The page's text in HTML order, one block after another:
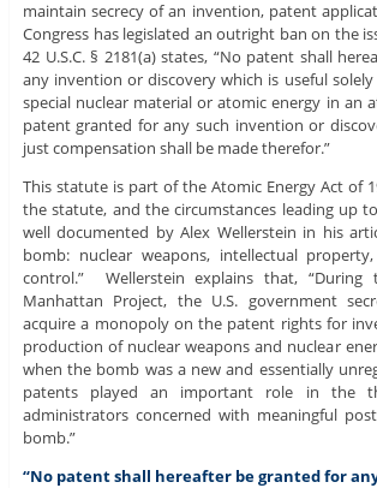
maintain secrecy of an invention, patent
Congress has legislated an outright ban on the
42 U.S.C. § 2181(a) states, “No patent shall
any invention or discovery which is useful
special nuclear material or atomic energy in an
patent granted for any such invention or
just compensation shall be made therefor.”
This statute is part of the Atomic Energy Act of
the statute, and the circumstances leading up
well documented by Alex Wellerstein in his
bomb: nuclear weapons, intellectual
control.” Wellerstein explains that,
Manhattan Project, the U.S. government
acquire a monopoly on the patent rights for
production of nuclear weapons and nuclear
when the bomb was a new and essentially
patents played an important role in the
administrators concerned with meaningful
bomb.”
“No patent shall hereafter be granted for